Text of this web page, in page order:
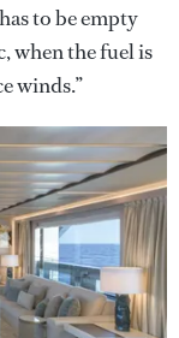
to be empty
when the fuel is
winds.”